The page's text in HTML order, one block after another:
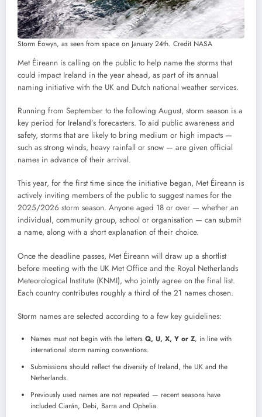
Storm Éowyn, as seen from space on January 24th. Credit NASA
Met Éireann is calling on the public to help name the storms that
could impact Ireland in the year ahead, as part of its annual
naming initiative with the UK and Dutch national weather services.
Running from September to the following August, storm season is a
key period for Ireland’s forecasters. To aid public awareness and
safety, storms that are likely to bring medium or high impacts —
such as strong winds, heavy rainfall or snow — are given official
names in advance of their arrival.
This year, for the first time since the initiative began, Met Éireann is
actively inviting members of the public to suggest names for the
2025/2026 storm season. Anyone aged 18 or over — whether an
individual, community group, school or organisation — can submit
a name, along with a short explanation of their choice.
Once the deadline passes, Met Éireann will draw up a shortlist
before meeting with the UK Met Office and the Royal Netherlands
Meteorological Institute (KNMI), who jointly agree on the final list.
Each country contributes roughly a third of the 21 names chosen.
Storm names are selected according to a few key guidelines:
Names must not begin with the letters Q, U, X, Y or Z, in line with
international storm naming conventions.
Submissions should reflect the diversity of Ireland, the UK and the
Netherlands.
Previously used names are not repeated — recent seasons have
included Ciarán, Debi, Barra and Ophelia.